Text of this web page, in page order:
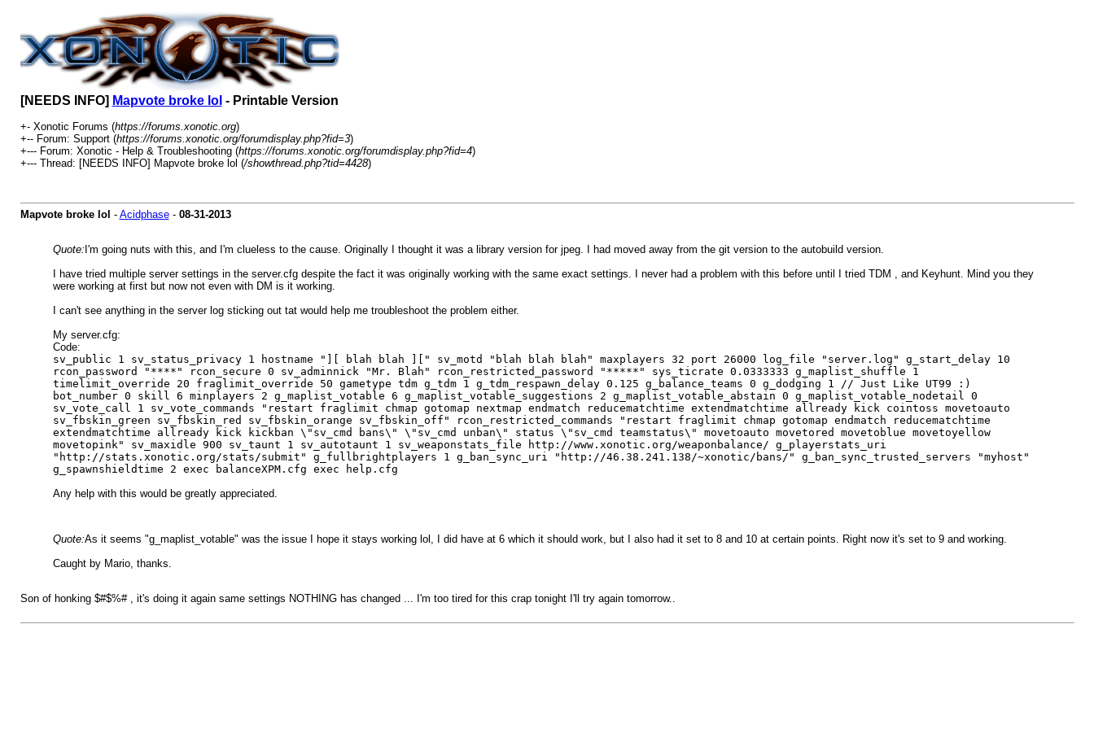
[NEEDS INFO] Mapvote broke lol - Printable Version
+- Xonotic Forums (https://forums.xonotic.org)
+-- Forum: Support (https://forums.xonotic.org/forumdisplay.php?fid=3)
+--- Forum: Xonotic - Help & Troubleshooting (https://forums.xonotic.org/forumdisplay.php?fid=4)
+--- Thread: [NEEDS INFO] Mapvote broke lol (/showthread.php?tid=4428)
Mapvote broke lol - Acidphase- 08-31-2013
Quote: I'm going nuts with this, and I'm clueless to the cause. Originally I thought it was a library version for jpeg. I had moved away from the git version to the autobuild version.
I have tried multiple server settings in the server.cfg despite the fact it was originally working with the same exact settings. I never had a problem with this before until I tried TDM , and Keyhunt. Mind you they
were working at first but now not even with DM is it working.
I can't see anything in the server log sticking out tat would help me troubleshoot the problem either.
My server.cfg:
Code:
sv_public 1 sv_status_privacy 1 hostname "][ blah blah ][" sv_motd "blah blah blah" maxplayers 32 port 26000 log_file "server.log" g_start_delay 10
rcon_password "****" rcon_secure 0 sv_adminnick "Mr. Blah" rcon_restricted_password "*****" sys_ticrate 0.0333333 g_maplist_shuffle 1
timelimit_override 20 fraglimit_override 50 gametype tdm g_tdm 1 g_tdm_respawn_delay 0.125 g_balance_teams 0 g_dodging 1 // Just Like UT99 :)
bot_number 0 skill 6 minplayers 2 g_maplist_votable 6 g_maplist_votable_suggestions 2 g_maplist_votable_abstain 0 g_maplist_votable_nodetail 0
sv_vote_call 1 sv_vote_commands "restart fraglimit chmap gotomap nextmap endmatch reducematchtime extendmatchtime allready kick cointoss movetoauto
sv_fbskin_green sv_fbskin_red sv_fbskin_orange sv_fbskin_off" rcon_restricted_commands "restart fraglimit chmap gotomap endmatch reducematchtime
extendmatchtime allready kick kickban \"sv_cmd bans\" \"sv_cmd unban\" status \"sv_cmd teamstatus\" movetoauto movetored movetoblue movetoyellow
movetopink" sv_maxidle 900 sv_taunt 1 sv_autotaunt 1 sv_weaponstats_file http://www.xonotic.org/weaponbalance/ g_playerstats_uri
"http://stats.xonotic.org/stats/submit" g_fullbrightplayers 1 g_ban_sync_uri "http://46.38.241.138/~xonotic/bans/" g_ban_sync_trusted_servers "myhost"
g_spawnshieldtime 2 exec balanceXPM.cfg exec help.cfg
Any help with this would be greatly appreciated.
Quote:As it seems "g_maplist_votable" was the issue I hope it stays working lol, I did have at 6 which it should work, but I also had it set to 8 and 10 at certain points. Right now it's set to 9 and working.
Caught by Mario, thanks.
Son of honking $#$%# , it's doing it again same settings NOTHING has changed ... I'm too tired for this crap tonight I'll try again tomorrow..